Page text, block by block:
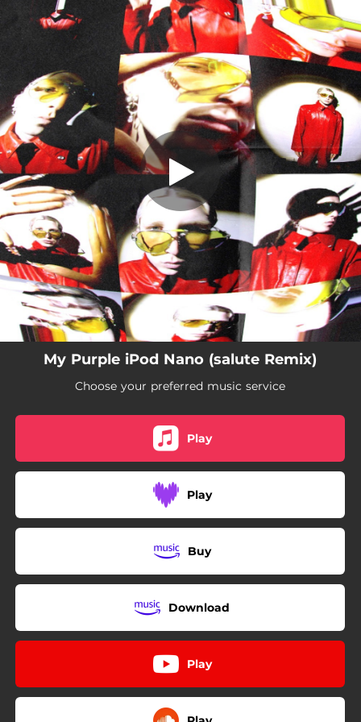
You're all set!
My Purple iPod Nano (salute Remix)
My Purple iPod Nano (salute Remix)
03:17
My Purple iPod Nano (salute Remix)
Choose your preferred music service
Play
Play
Buy
Download
Play